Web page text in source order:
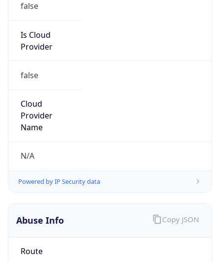
false
Is Cloud
Provider
false
Cloud
Provider
Name
N/A
Powered by IP Security data
Abuse Info
Route
Copy JSON